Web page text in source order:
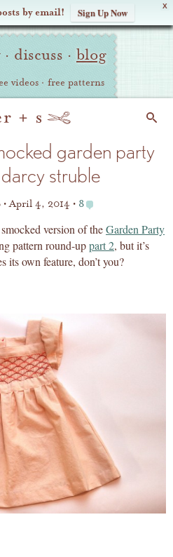
X
by email! Sign Up Now
· discuss · blog
videos · free patterns
garden party
struble
April 4, 2014 8
version of theGarden Party
pattern round-uppart 2, but it’s
its own feature, don’t you?